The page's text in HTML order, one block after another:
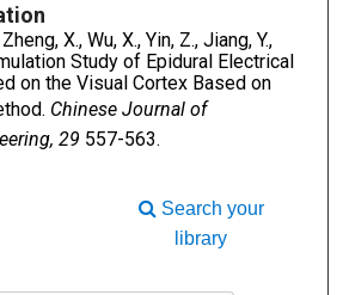
X., Wu, X., Yin, Z., Jiang, Y.,
Study of Epidural Electrical
on the Visual Cortex Based on
Chinese Journal of
29 557-563.
Search your
library